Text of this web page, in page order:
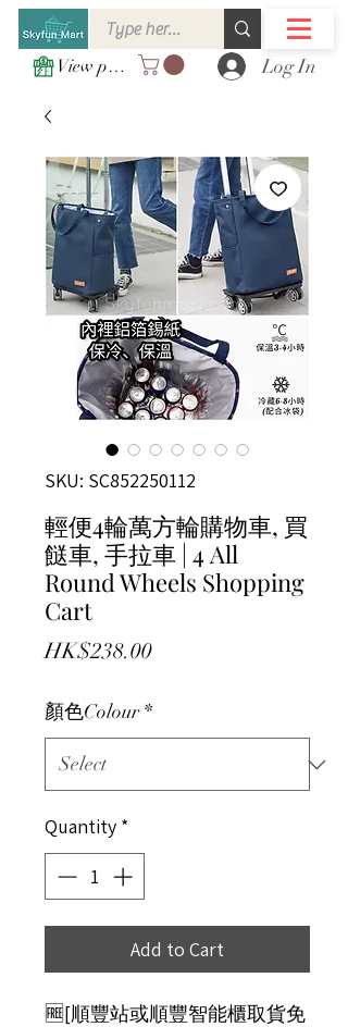
View points Log In
SKU: SC852250112
輕便4輪萬方輪購物車, 買
餸車, 手拉車 | 4 All
Round Wheels Shopping
Cart
HK$238.00Price
顏色Colour *
Quantity *
Add to Cart
🆓[順豐站或順豐智能櫃取貨免